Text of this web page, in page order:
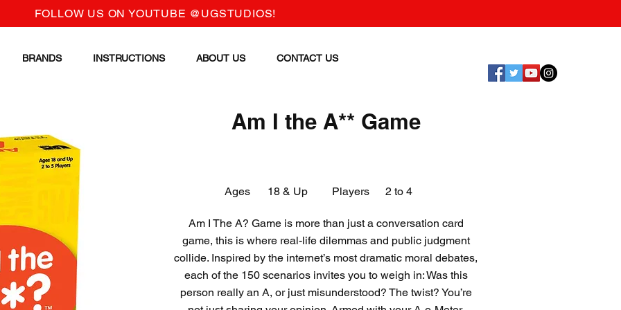
FOLLOW US ON YOUTUBE @UGSTUDIOS!
BRANDS INSTRUCTIONS ABOUT US CONTACT US
Am I the A** Game
Ages 18 & Up Players 2 to 4
Am I The A? Game is more than just a conversation card
game, this is where real-life dilemmas and public judgment
collide. Inspired by the internet’s most dramatic moral debates,
each of the 150 scenarios invites you to weigh in: Was this
person really an A, or just misunderstood? The twist? You’re